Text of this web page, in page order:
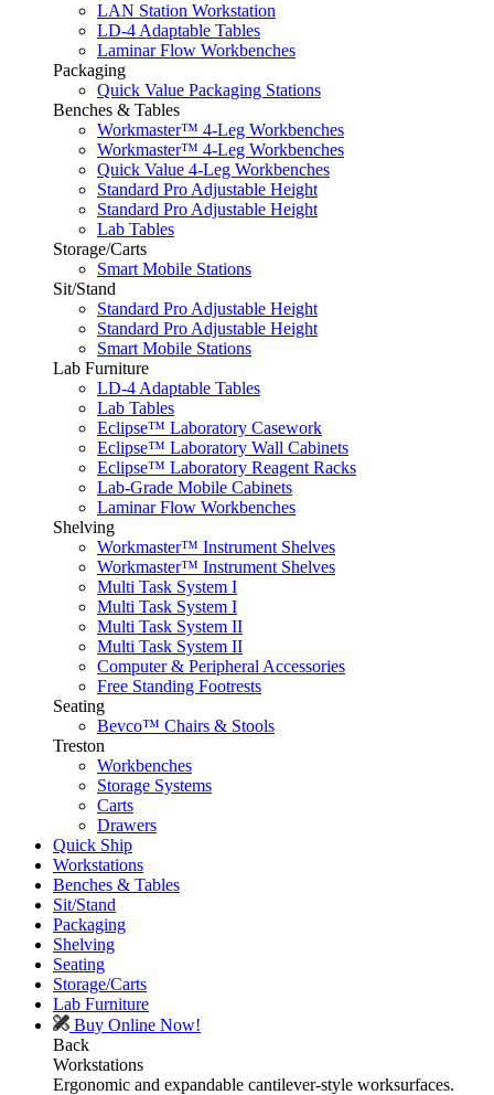
LAN Station Workstation
LD-4 Adaptable Tables
Laminar Flow Workbenches
Packaging
Quick Value Packaging Stations
Benches & Tables
Workmaster™ 4-Leg Workbenches
Workmaster™ 4-Leg Workbenches
Quick Value 4-Leg Workbenches
Standard Pro Adjustable Height
Standard Pro Adjustable Height
Lab Tables
Storage/Carts
Smart Mobile Stations
Sit/Stand
Standard Pro Adjustable Height
Standard Pro Adjustable Height
Smart Mobile Stations
Lab Furniture
LD-4 Adaptable Tables
Lab Tables
Eclipse™ Laboratory Casework
Eclipse™ Laboratory Wall Cabinets
Eclipse™ Laboratory Reagent Racks
Lab-Grade Mobile Cabinets
Laminar Flow Workbenches
Shelving
Workmaster™ Instrument Shelves
Workmaster™ Instrument Shelves
Multi Task System I
Multi Task System I
Multi Task System II
Multi Task System II
Computer & Peripheral Accessories
Free Standing Footrests
Seating
Bevco™ Chairs & Stools
Treston
Workbenches
Storage Systems
Carts
Drawers
Quick Ship
Workstations
Benches & Tables
Sit/Stand
Packaging
Shelving
Seating
Storage/Carts
Lab Furniture
Buy Online Now!
Back
Workstations
Ergonomic and expandable cantilever-style worksurfaces.